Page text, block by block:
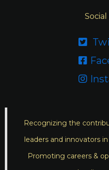



Recognizing the
leaders and innovators
Promoting careers &